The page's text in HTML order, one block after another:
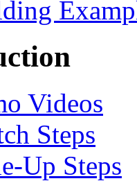
Videos
Steps
Up Steps